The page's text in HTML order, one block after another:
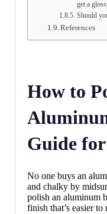
get a
Should
References
How to
Guide
No one buys an
and chalky by
polish an aluminum
finish that’s easier